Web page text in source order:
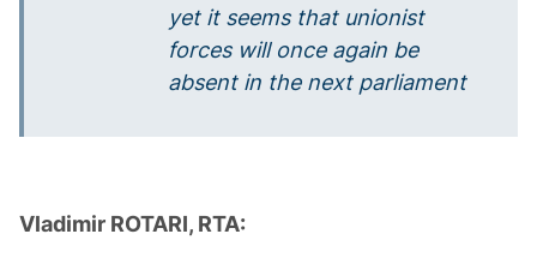
yet it seems that unionist
forces will once again be
absent in the next parliament
Vladimir ROTARI, RTA: